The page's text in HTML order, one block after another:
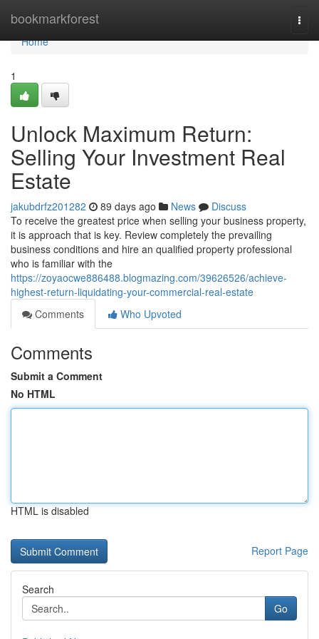
bookmarkforest
Home
Home
1
Unlock Maximum Return:
Selling Your Investment Real
Estate
jakubdrfz201282 89 days ago News
Discuss
To receive the greatest price when selling your business property,
it is approach that is key. Review completely the prevailing
business conditions and hire an qualified property professional
who is familiar with the
https://zoyaocwe886488.blogmazing.com/39626526/achieve-
highest-return-liquidating-your-commercial-real-estate
Comments
Who Upvoted
Comments
Submit a Comment
No HTML
HTML is disabled
Report Page
Search
Go